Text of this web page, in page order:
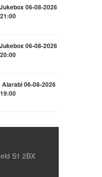
06-08-2026
06-08-2026
Alarabi 06-08-2026
S1 2BX